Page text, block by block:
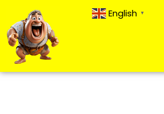
English ▼